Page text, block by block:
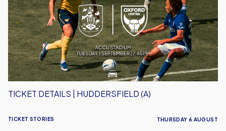
Huddersfield
(A)
TICKET STORIES
TICKET DETAILS | HUDDERSFIELD (A)
THURSDAY 6 AUGUST